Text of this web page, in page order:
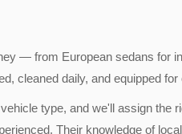
— from European sedans for
cleaned daily, and equipped
type, and we'll assign the
Their knowledge of